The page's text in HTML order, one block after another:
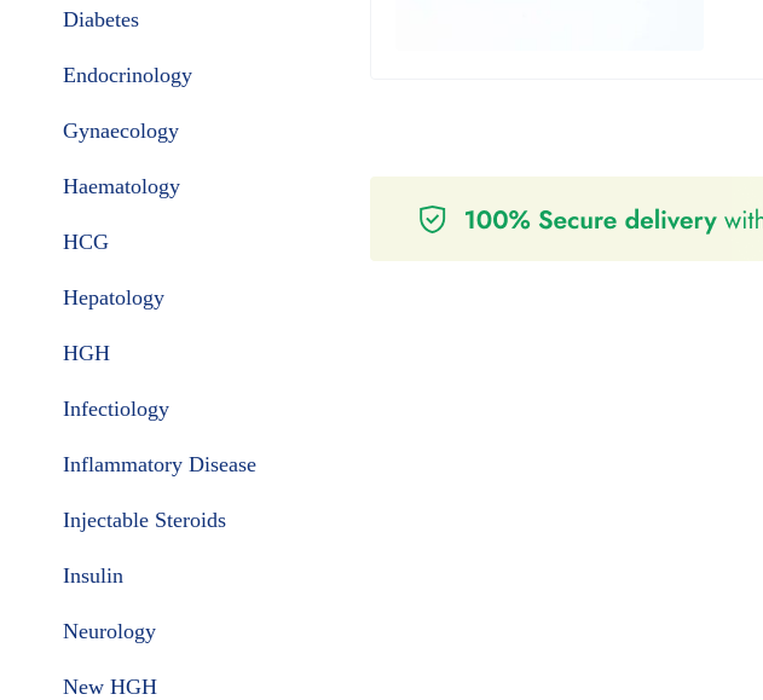
Diabetes
Endocrinology
Gynaecology
Haematology
HCG
Hepatology
HGH
Infectiology
Inflammatory Disease
Injectable Steroids
Insulin
Neurology
New HGH